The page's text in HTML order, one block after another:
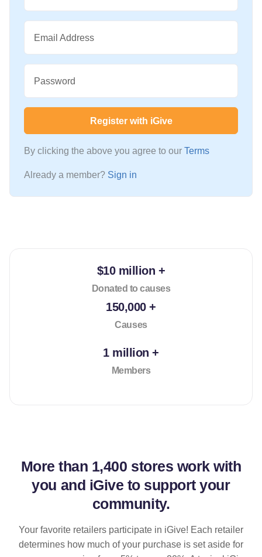
Email Address
Password
Register with iGive
By clicking the above you agree to our Terms
Already a member? Sign in
$10 million +
Donated to causes
150,000 +
Causes
1 million +
Members
More than 1,400 stores work with
you and iGive to support your
community.
Your favorite retailers participate in iGive! Each retailer
determines how much of your purchase is set aside for